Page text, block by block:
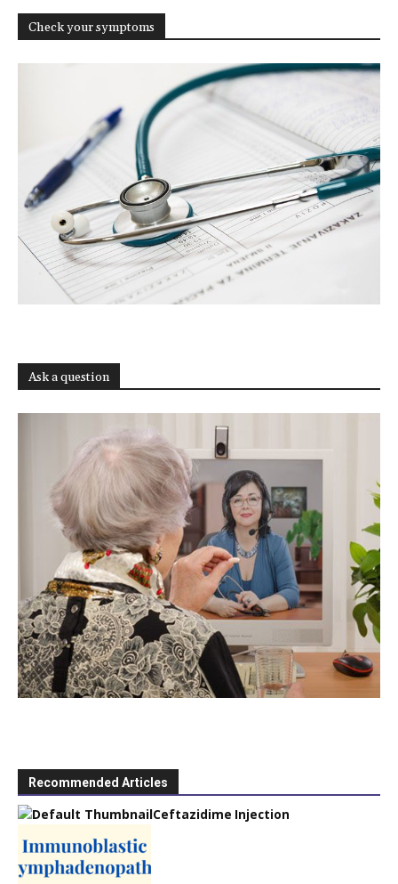
Check your symptoms
Ask a question
Recommended Articles
Ceftazidime Injection